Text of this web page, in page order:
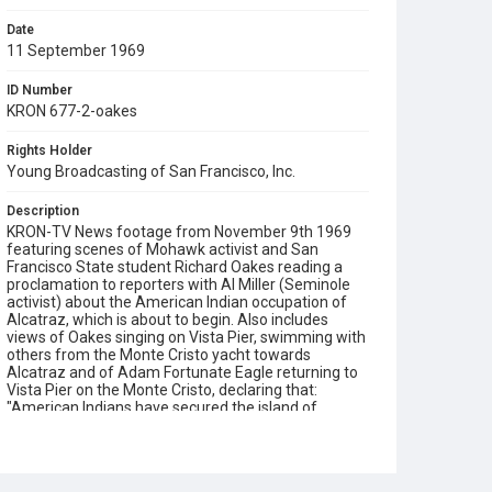
Date
11 September 1969
ID Number
KRON 677-2-oakes
Rights Holder
Young Broadcasting of San Francisco, Inc.
Description
KRON-TV News footage from November 9th 1969
featuring scenes of Mohawk activist and San
Francisco State student Richard Oakes reading a
proclamation to reporters with Al Miller (Seminole
activist) about the American Indian occupation of
Alcatraz, which is about to begin. Also includes
views of Oakes singing on Vista Pier, swimming with
others from the Monte Cristo yacht towards
Alcatraz and of Adam Fortunate Eagle returning to
Vista Pier on the Monte Cristo, declaring that:
"American Indians have secured the island of